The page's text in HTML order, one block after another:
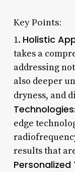
Key Points:
1. Holistic
takes a
addressing
also deeper
dryness, and
Technologies
edge
results that